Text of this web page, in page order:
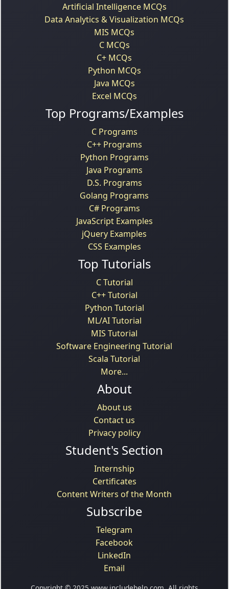
Artificial Intelligence MCQs
Data Analytics & Visualization MCQs
MIS MCQs
C MCQs
C+ MCQs
Python MCQs
Java MCQs
Excel MCQs
Top Programs/Examples
C Programs
C++ Programs
Python Programs
Java Programs
D.S. Programs
Golang Programs
C# Programs
JavaScript Examples
jQuery Examples
CSS Examples
Top Tutorials
C Tutorial
C++ Tutorial
Python Tutorial
ML/AI Tutorial
MIS Tutorial
Software Engineering Tutorial
Scala Tutorial
More...
About
About us
Contact us
Privacy policy
Student's Section
Internship
Certificates
Content Writers of the Month
Subscribe
Telegram
Facebook
LinkedIn
Email